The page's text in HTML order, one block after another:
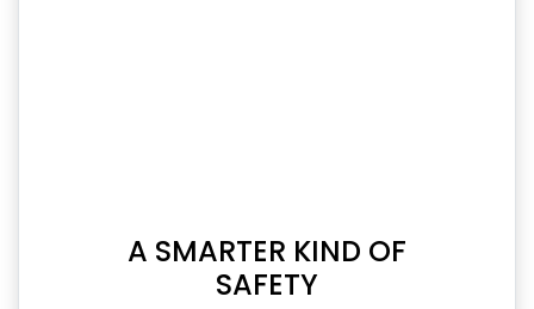
A SMARTER KIND OF
SAFETY